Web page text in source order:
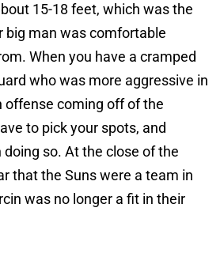
15-18 feet, which was the
man was comfortable
When you have a cramped
who was more aggressive in
offense coming off of the
to pick your spots, and
so. At the close of the
that the Suns were a team in
was no longer a fit in their